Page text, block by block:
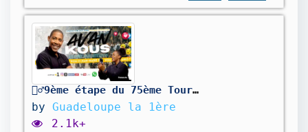
🚴‍♂️9ème étape du 75ème Tour cycliste international de la Guadeloupe
by Guadeloupe la 1ère
2.1k+